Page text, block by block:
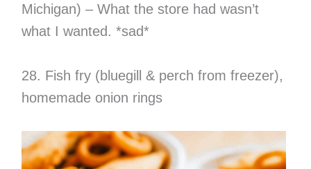
Michigan) – What the store had wasn’t
what I wanted. *sad*
28. Fish fry (bluegill & perch from freezer),
homemade onion rings